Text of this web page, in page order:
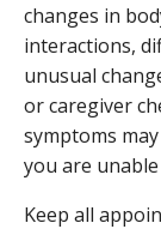
changes in
interactions,
unusual
or caregiver
symptoms
you are
Keep all